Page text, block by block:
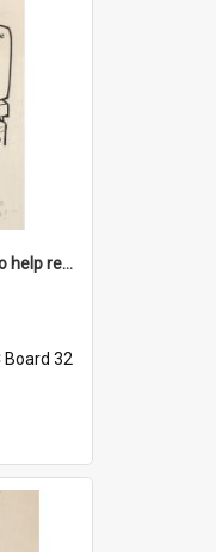
'But darling - we've got to help reflate the economy!'
Board 32